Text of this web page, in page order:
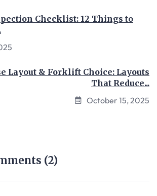
Checklist: 12 Things to
Layout & Forklift Choice: Layouts
That Reduce...
October 15, 2025
(2)